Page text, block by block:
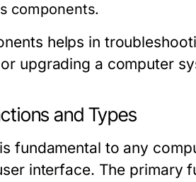
components.
helps in
upgrading a computer
and Types
fundamental to any
interface. The primary